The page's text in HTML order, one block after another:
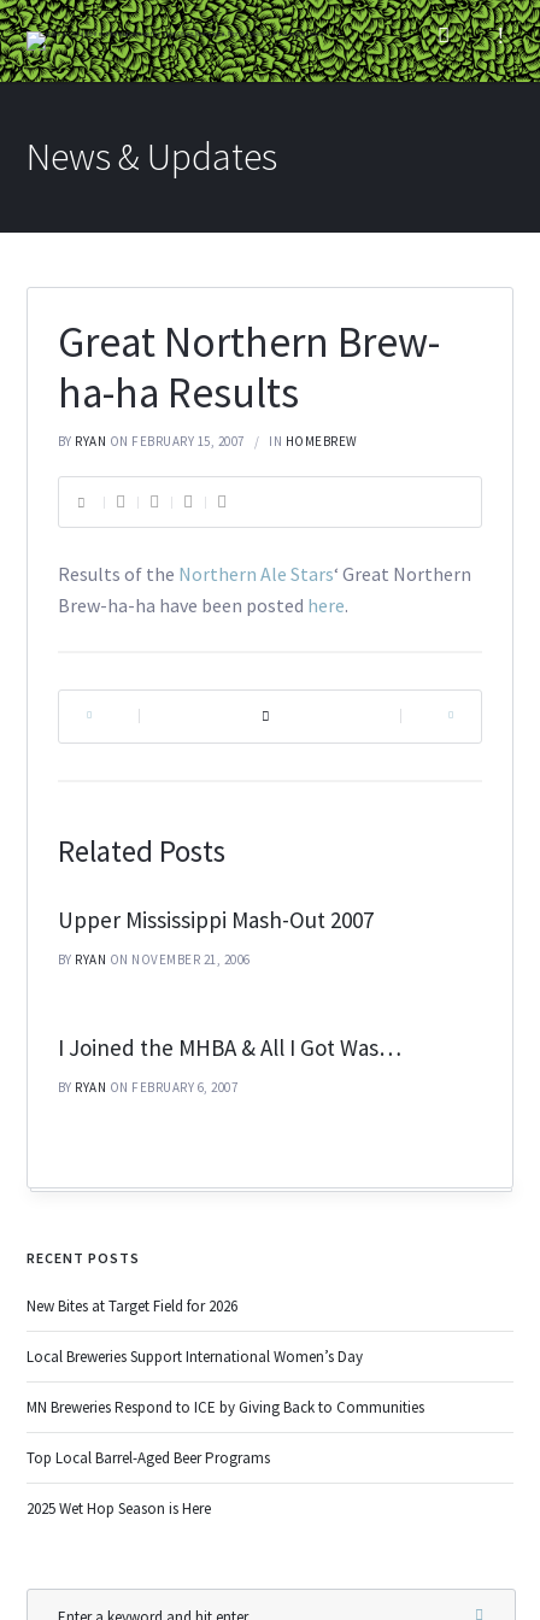
News & Updates
Great Northern Brew-
ha-ha Results
BY RYAN ON FEBRUARY 15, 2007 IN HOMEBREW
Results of the Northern Ale Stars‘ Great Northern
Brew-ha-ha have been posted here.
Related Posts
Upper Mississippi Mash-Out 2007
BY RYAN ON NOVEMBER 21, 2006
I Joined the MHBA & All I Got Was…
BY RYAN ON FEBRUARY 6, 2007
RECENT POSTS
New Bites at Target Field for 2026
Local Breweries Support International Women’s Day
MN Breweries Respond to ICE by Giving Back to Communities
Top Local Barrel-Aged Beer Programs
2025 Wet Hop Season is Here